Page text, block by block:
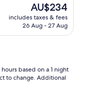
The
price
is
AU$234
includes taxes & fees
26 Aug - 27 Aug
based on a 1 night
to change. Additional